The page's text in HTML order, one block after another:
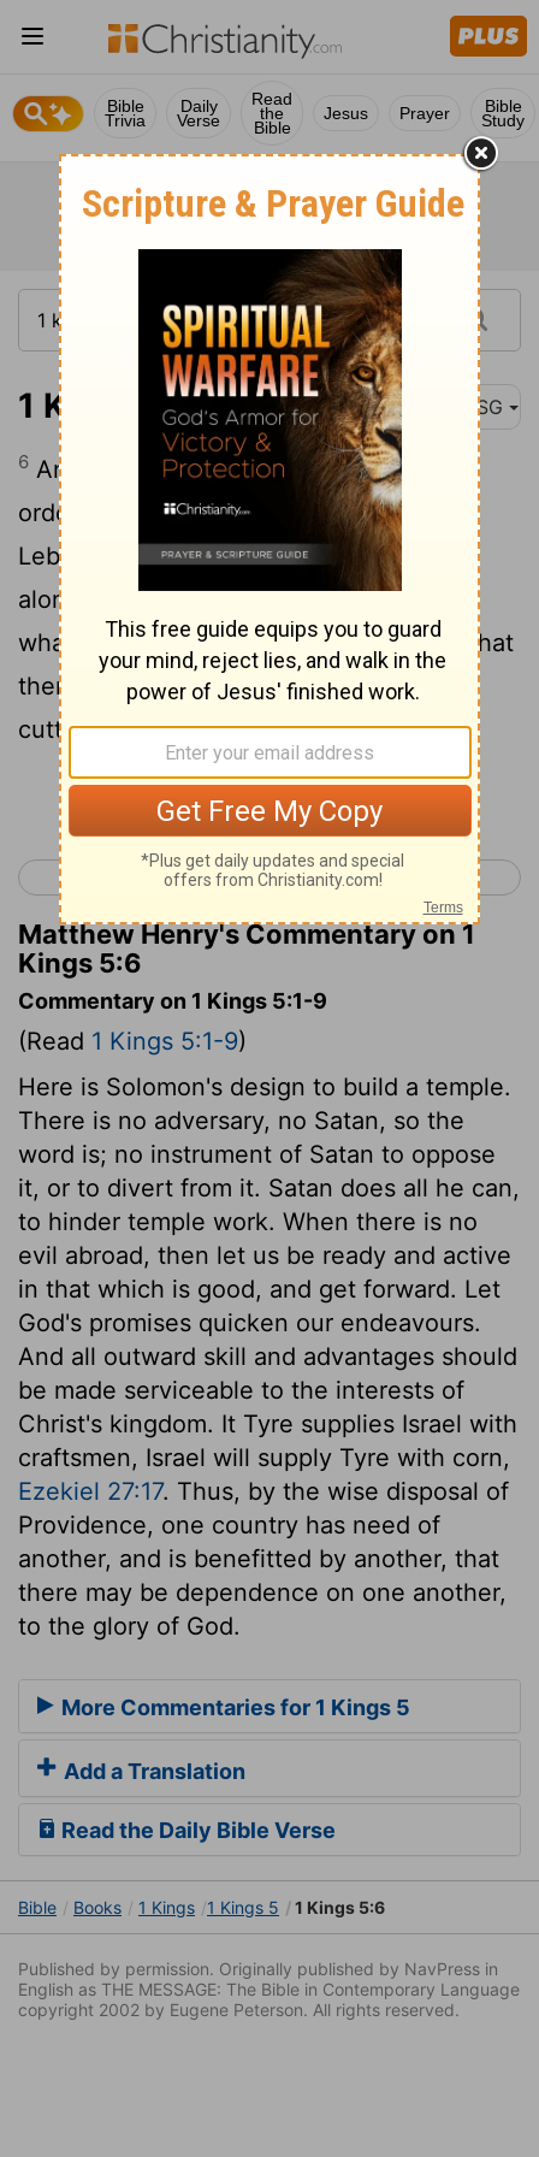
Bible
Trivia
Daily
Verse
Read
the
Bible
Jesus Prayer Bible
Study
1 Kings 5:6 MSG
6 And here is how you can help: Give
orders for cedars to be cut from the
Lebanon forest; my loggers will work
alongside yours and I'll pay your men
whatever wage you set. We both know that
there is no one like you Sidonians for
cutting timber."
Continue Reading...
< 1 Kings 4 1 Kings 6 >
Matthew Henry's Commentary on 1
Kings 5:6
Commentary on 1 Kings 5:1-9
(Read 1 Kings 5:1-9)
Here is Solomon's design to build a temple.
There is no adversary, no Satan, so the
word is; no instrument of Satan to oppose
it, or to divert from it. Satan does all he can,
to hinder temple work. When there is no
evil abroad, then let us be ready and active
in that which is good, and get forward. Let
God's promises quicken our endeavours.
And all outward skill and advantages should
be made serviceable to the interests of
Christ's kingdom. It Tyre supplies Israel with
craftsmen, Israel will supply Tyre with corn,
Ezekiel 27:17. Thus, by the wise disposal of
Providence, one country has need of
another, and is benefitted by another, that
there may be dependence on one another,
to the glory of God.
More Commentaries for 1 Kings 5
Add a Translation
Read the Daily Bible Verse
Bible Books 1 Kings 1 Kings 5 1 Kings 5:6
Published by permission. Originally published by NavPress in
English as THE MESSAGE: The Bible in Contemporary Language
copyright 2002 by Eugene Peterson. All rights reserved.